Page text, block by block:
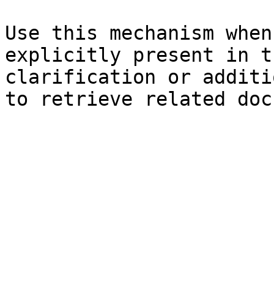
Use this mechanism
explicitly present in
clarification or